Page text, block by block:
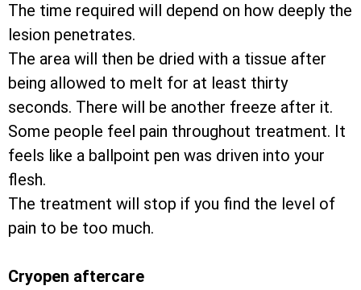
The time required will depend on how deeply the
lesion penetrates.
The area will then be dried with a tissue after
being allowed to melt for at least thirty
seconds. There will be another freeze after it.
Some people feel pain throughout treatment. It
feels like a ballpoint pen was driven into your
flesh.
The treatment will stop if you find the level of
pain to be too much.
Cryopen aftercare